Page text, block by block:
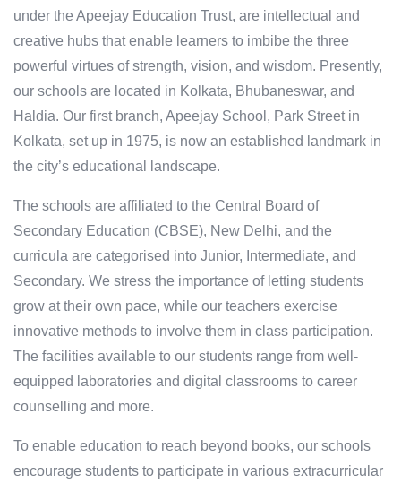
under the Apeejay Education Trust, are intellectual and
creative hubs that enable learners to imbibe the three
powerful virtues of strength, vision, and wisdom. Presently,
our schools are located in Kolkata, Bhubaneswar, and
Haldia. Our first branch, Apeejay School, Park Street in
Kolkata, set up in 1975, is now an established landmark in
the city’s educational landscape.
The schools are affiliated to the Central Board of
Secondary Education (CBSE), New Delhi, and the
curricula are categorised into Junior, Intermediate, and
Secondary. We stress the importance of letting students
grow at their own pace, while our teachers exercise
innovative methods to involve them in class participation.
The facilities available to our students range from well-
equipped laboratories and digital classrooms to career
counselling and more.
To enable education to reach beyond books, our schools
encourage students to participate in various extracurricular